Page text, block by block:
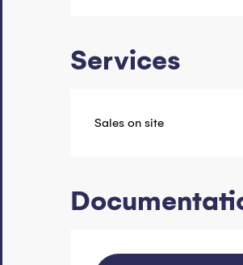
Services
Sales on site